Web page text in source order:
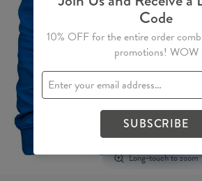
Long-touch to zoom
Code
10% OFF for the entire order
promotions! WOW
SUBSCRIBE